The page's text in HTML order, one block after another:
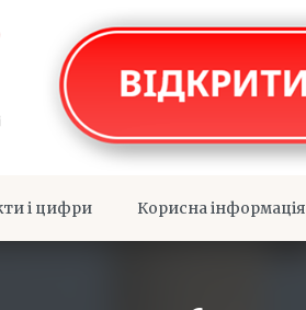
і цифри Корисна інформація